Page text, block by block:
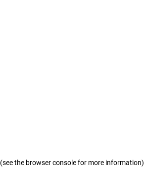
(see the browser console for more information)